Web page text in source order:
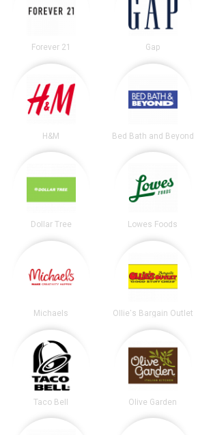
Forever 21 Gap
H&M Bed Bath and Beyond
Dollar Tree Lowes Foods
Michaels Ollie's Bargain Outlet
Taco Bell Olive Garden